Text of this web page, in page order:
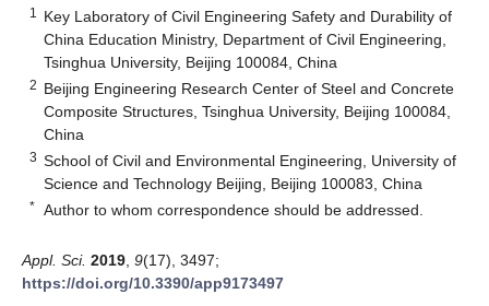
1
Key Laboratory of Civil Engineering Safety and Durability of
China Education Ministry, Department of Civil Engineering,
Tsinghua University, Beijing 100084, China
2 Beijing Engineering Research Center of Steel and Concrete
Composite Structures, Tsinghua University, Beijing 100084,
China
3 School of Civil and Environmental Engineering, University of
Science and Technology Beijing, Beijing 100083, China
* Author to whom correspondence should be addressed.
Appl. Sci. 2019 9(17), 3497;
https://doi.org/10.3390/app9173497